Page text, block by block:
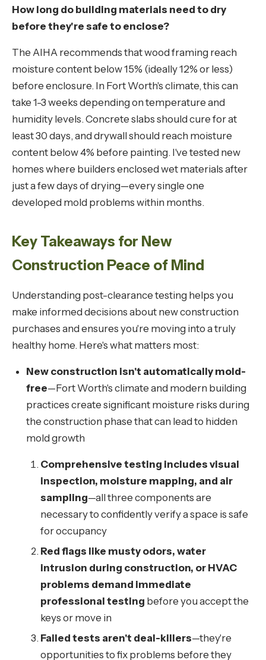
How long do building materials need to dry
before they're safe to enclose?
The AIHA recommends that wood framing reach
moisture content below 15% (ideally 12% or less)
before enclosure. In Fort Worth's climate, this can
take 1-3 weeks depending on temperature and
humidity levels. Concrete slabs should cure for at
least 30 days, and drywall should reach moisture
content below 4% before painting. I've tested new
homes where builders enclosed wet materials after
just a few days of drying—every single one
developed mold problems within months.
Key Takeaways for New
Construction Peace of Mind
Understanding post-clearance testing helps you
make informed decisions about new construction
purchases and ensures you're moving into a truly
healthy home. Here's what matters most:
New construction isn't automatically mold-
free—Fort Worth's climate and modern building
practices create significant moisture risks during
the construction phase that can lead to hidden
mold growth
Comprehensive testing includes visual
inspection, moisture mapping, and air
sampling—all three components are
necessary to confidently verify a space is safe
for occupancy
Red flags like musty odors, water
intrusion during construction, or HVAC
problems demand immediate
professional testing before you accept the
keys or move in
Failed tests aren't deal-killers—they're
opportunities to fix problems before they